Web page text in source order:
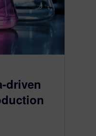
driven